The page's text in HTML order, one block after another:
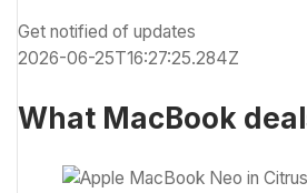
Get notified of updates
2026-06-25T16:27:25.284Z
What MacBook